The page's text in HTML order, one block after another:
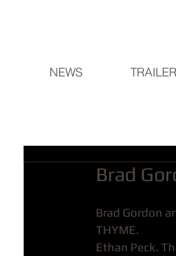
NEWS
Brad
Brad Gordon
THYME.
Ethan Peck.